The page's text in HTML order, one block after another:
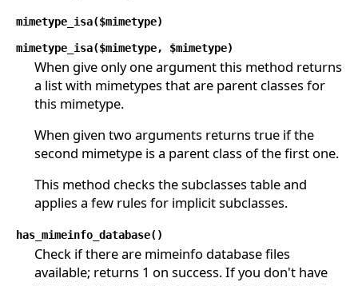
mimetype_isa($mimetype)
mimetype_isa($mimetype, $mimetype)
When give only one argument this method returns
a list with mimetypes that are parent classes for
this mimetype.
When given two arguments returns true if the
second mimetype is a parent class of the first one.
This method checks the subclasses table and
applies a few rules for implicit subclasses.
has_mimeinfo_database()
Check if there are mimeinfo database files
available; returns 1 on success. If you don't have